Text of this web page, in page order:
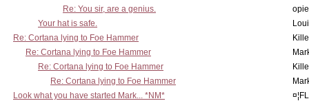
Re: You sir, are a genius.
Your hat is safe.
Re: Cortana lying to Foe Hammer
Re: Cortana lying to Foe Hammer
Re: Cortana lying to Foe Hammer
Re: Cortana lying to Foe Hammer
Look what you have started Mark... *NM*